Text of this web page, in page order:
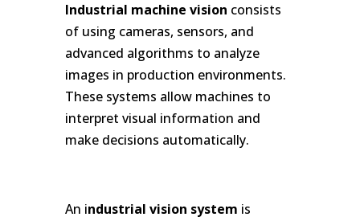
Industrial machine vision consists
of using cameras, sensors, and
advanced algorithms to analyze
images in production environments.
These systems allow machines to
interpret visual information and
make decisions automatically.
An industrial vision system is